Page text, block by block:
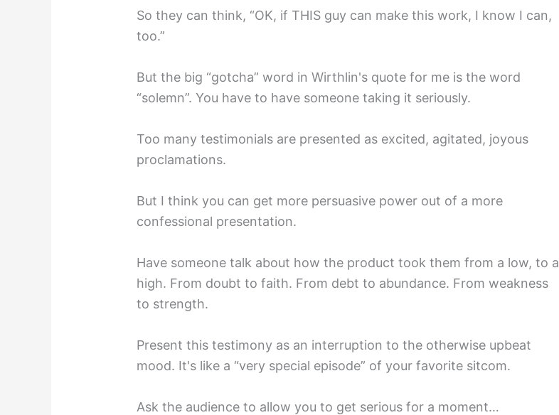
So they can think, “OK, if THIS guy can make this work, I know I can,
too.”⁣
But the big “gotcha” word in Wirthlin's quote for me is the word
“solemn”. You have to have someone taking it seriously.⁣
Too many testimonials are presented as excited, agitated, joyous
proclamations.⁣
But I think you can get more persuasive power out of a more
confessional presentation. ⁣
Have someone talk about how the product took them from a low, to a
high. From doubt to faith. From debt to abundance. From weakness
to strength.
Present this testimony as an interruption to the otherwise upbeat
mood. It's like a “very special episode” of your favorite sitcom. ⁣
Ask the audience to allow you to get serious for a moment… ⁣